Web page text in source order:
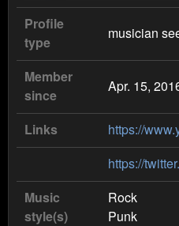
Profile
type
musician
Member
since
Apr. 15,
Links
https://
https://
Music
style(s)
Rock
Punk